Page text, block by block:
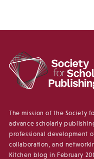
The mission of the Society
advance scholarly
professional development
collaboration, and
Kitchen blog in February